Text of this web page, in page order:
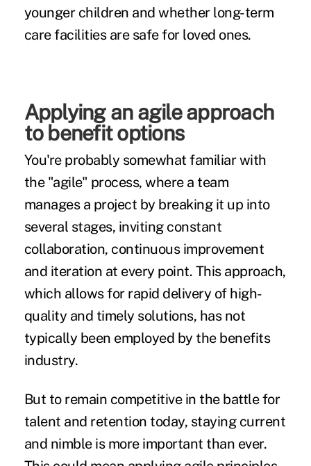
younger children and whether long-term
care facilities are safe for loved ones.
Applying an agile approach
to benefit options
You're probably somewhat familiar with
the "agile" process, where a team
manages a project by breaking it up into
several stages, inviting constant
collaboration, continuous improvement
and iteration at every point. This approach,
which allows for rapid delivery of high-
quality and timely solutions, has not
typically been employed by the benefits
industry.
But to remain competitive in the battle for
talent and retention today, staying current
and nimble is more important than ever.